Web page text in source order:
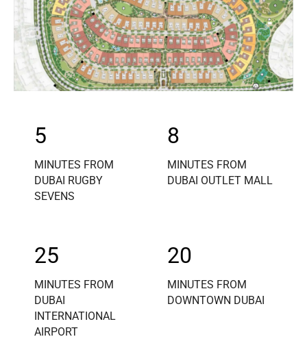
5
MINUTES FROM
DUBAI RUGBY
SEVENS
8
MINUTES FROM
DUBAI OUTLET MALL
25
MINUTES FROM
DUBAI
INTERNATIONAL
AIRPORT
20
MINUTES FROM
DOWNTOWN DUBAI